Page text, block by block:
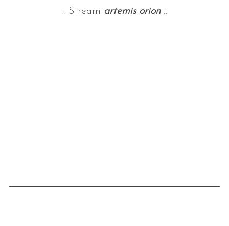
:: Stream artemis orion::